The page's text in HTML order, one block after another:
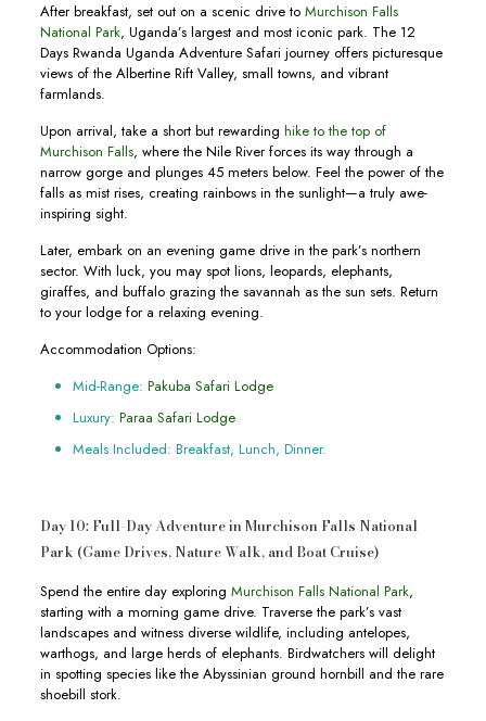
After breakfast, set out on a scenic drive to Murchison Falls
National Park, Uganda’s largest and most iconic park. The 12
Days Rwanda Uganda Adventure Safari journey offers picturesque
views of the Albertine Rift Valley, small towns, and vibrant
farmlands.
Upon arrival, take a short but rewarding hike to the top of
Murchison Falls, where the Nile River forces its way through a
narrow gorge and plunges 45 meters below. Feel the power of the
falls as mist rises, creating rainbows in the sunlight—a truly awe-
inspiring sight.
Later, embark on an evening game drive in the park’s northern
sector. With luck, you may spot lions, leopards, elephants,
giraffes, and buffalo grazing the savannah as the sun sets. Return
to your lodge for a relaxing evening.
Accommodation Options:
Mid-Range: Pakuba Safari Lodge
Luxury: Paraa Safari Lodge
Meals Included: Breakfast, Lunch, Dinner.
Day 10: Full-Day Adventure in Murchison Falls National
Park (Game Drives, Nature Walk, and Boat Cruise)
Spend the entire day exploring Murchison Falls National Park,
starting with a morning game drive. Traverse the park’s vast
landscapes and witness diverse wildlife, including antelopes,
warthogs, and large herds of elephants. Birdwatchers will delight
in spotting species like the Abyssinian ground hornbill and the rare
shoebill stork.